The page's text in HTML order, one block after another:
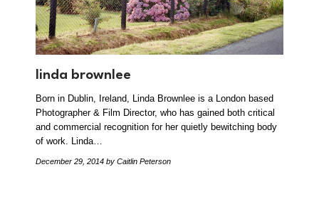
linda brownlee
Born in Dublin, Ireland, Linda Brownlee is a London based
Photographer & Film Director, who has gained both critical
and commercial recognition for her quietly bewitching body
of work. Linda…
December 29, 2014 by Caitlin Peterson